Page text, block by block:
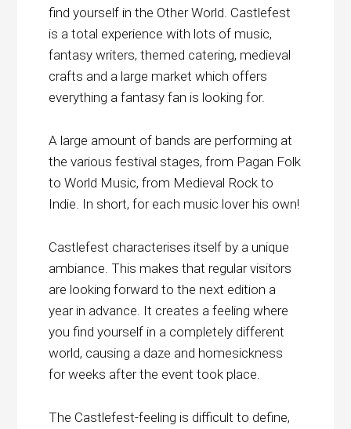
find yourself in the Other World. Castlefest
is a total experience with lots of music,
fantasy writers, themed catering, medieval
crafts and a large market which offers
everything a fantasy fan is looking for.
A large amount of bands are performing at
the various festival stages, from Pagan Folk
to World Music, from Medieval Rock to
Indie. In short, for each music lover his own!
Castlefest characterises itself by a unique
ambiance. This makes that regular visitors
are looking forward to the next edition a
year in advance. It creates a feeling where
you find yourself in a completely different
world, causing a daze and homesickness
for weeks after the event took place.
The Castlefest-feeling is difficult to define,